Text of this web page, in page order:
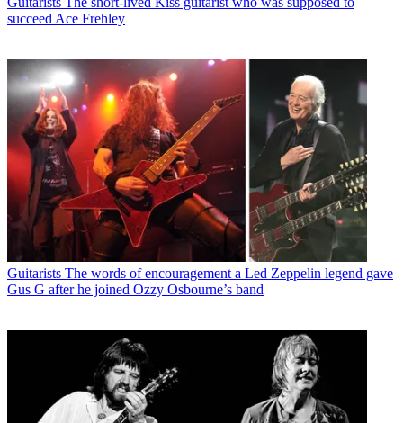
tickets to see it.
succeed Ace Frehley
Guitarists The words of encouragement a Led Zeppelin legend gave
Gus G after he joined Ozzy Osbourne’s band